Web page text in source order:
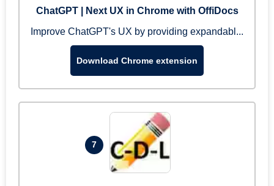
ChatGPT | Next UX in Chrome with OffiDocs
Improve ChatGPT's UX by providing expandabl...
Download Chrome extension
7